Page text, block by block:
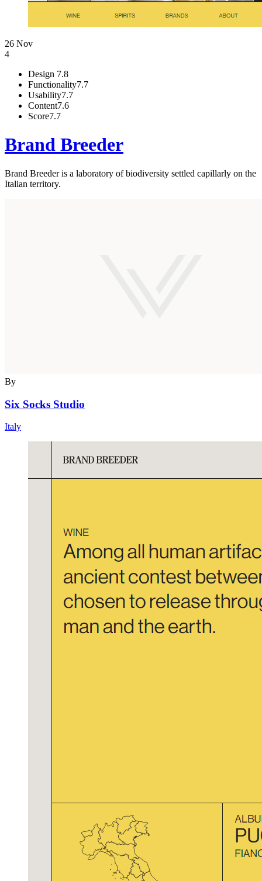
26 Nov
4
Design 7.8
Functionality7.7
Usability7.7
Content7.6
Score7.7
Brand Breeder
Brand Breeder is a laboratory of biodiversity settled capillarly on the
Italian territory.
By
Six Socks Studio
Italy